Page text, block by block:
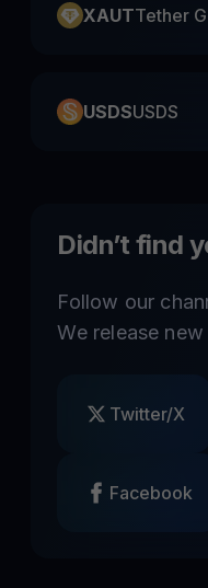
XAUTTether
USDSUSDS
Didn’t find
Follow our
We release
Twitter/X
Facebook